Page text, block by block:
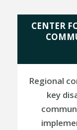
CENTER
Regional
key